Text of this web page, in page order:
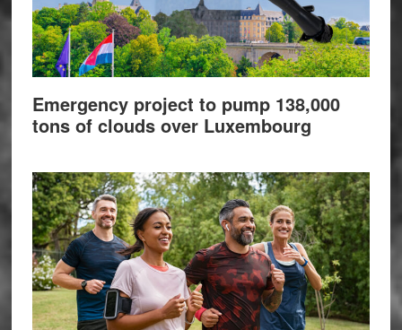
Emergency project to pump 138,000
tons of clouds over Luxembourg